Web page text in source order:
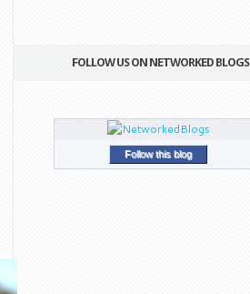
FOLLOW US ON NETWORKED BLOGS
Follow this blog